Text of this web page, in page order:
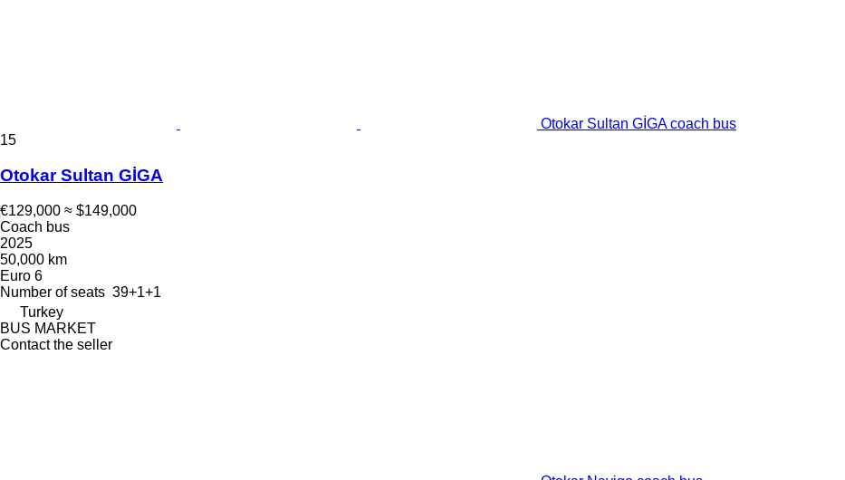
Otokar Sultan GİGA coach bus
15
Otokar Sultan GİGA
€129,000 ≈ $149,000
Coach bus
2025
50,000 km
Euro 6
Number of seats 39+1+1
Turkey
BUS MARKET
Contact the seller